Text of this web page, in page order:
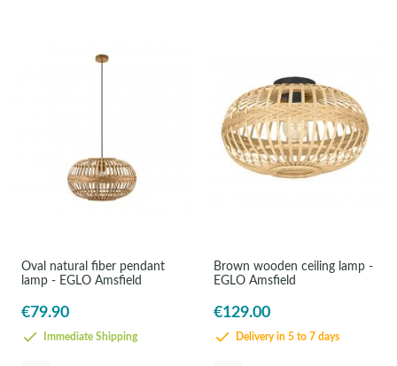
Oval natural fiber pendant
lamp - EGLO Amsfield
€79.90
Immediate Shipping
Brown wooden ceiling lamp -
EGLO Amsfield
€129.00
Delivery in 5 to 7 days